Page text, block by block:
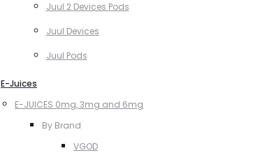
Juul 2 Devices Pods
Juul Devices
Juul Pods
E-Juices
E-JUICES 0mg, 3mg and 6mg
By Brand
VGOD